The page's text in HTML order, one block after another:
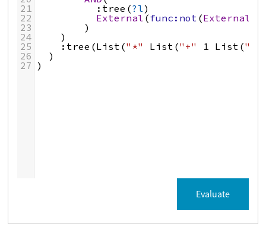
21
:tree (?l)
22
External (func:not (External
23
)
24
)
25
:tree (List ("*" List ("+" 1 List ("-"
26
  )
27 )
Evaluate